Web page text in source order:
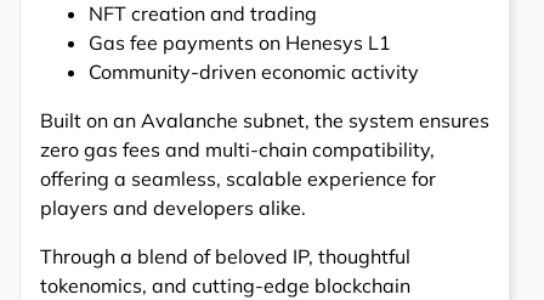
NFT creation and trading
Gas fee payments on Henesys L1
Community-driven economic activity
Built on an Avalanche subnet, the system ensures
zero gas fees and multi-chain compatibility,
offering a seamless, scalable experience for
players and developers alike.
Through a blend of beloved IP, thoughtful
tokenomics, and cutting-edge blockchain